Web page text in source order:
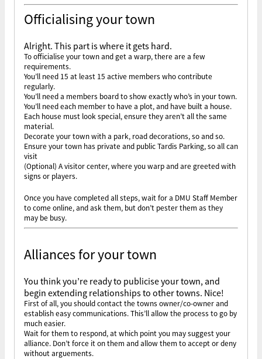
Officialising your town
Alright. This part is where it gets hard.
To officialise your town and get a warp, there are a few
requirements.
You’ll need 15 at least 15 active members who contribute
regularly.
You’ll need a members board to show exactly who’s in your town.
You’ll need each member to have a plot, and have built a house.
Each house must look special, ensure they aren’t all the same
material.
Decorate your town with a park, road decorations, so and so.
Ensure your town has private and public Tardis Parking, so all can
visit
(Optional) A visitor center, where you warp and are greeted with
signs or players.
Once you have completed all steps, wait for a DMU Staff Member
to come online, and ask them, but don’t pester them as they
may be busy.
Alliances for your town
You think you’re ready to publicise your town, and
begin extending relationships to other towns. Nice!
First of all, you should contact the towns owner/co-owner and
establish easy communications. This’ll allow the process to go by
much easier.
Wait for them to respond, at which point you may suggest your
alliance. Don’t force it on them and allow them to accept or deny
without arguements.